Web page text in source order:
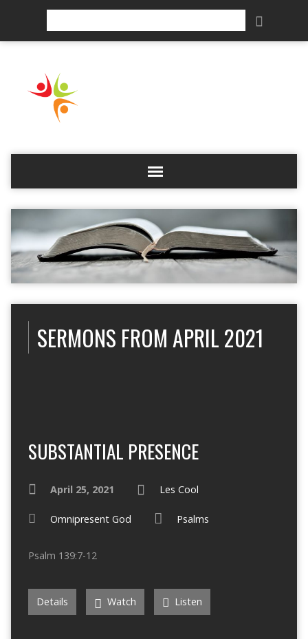
SERMONS FROM APRIL 2021
SUBSTANTIAL PRESENCE
April 25, 2021 Les Cool
Omnipresent God Psalms
Psalm 139:7-12
Details Watch Listen